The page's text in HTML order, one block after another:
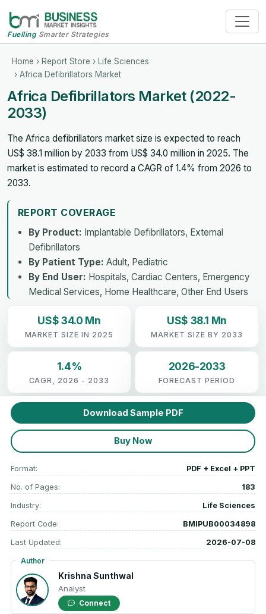
FuellingSmarter Strategies
Home › Report Store › Life Sciences
› Africa Defibrillators Market
Africa Defibrillators Market (2022-
2033)
The Africa defibrillators market size is expected to reach
US$ 38.1 million by 2033 from US$ 34.0 million in 2025. The
market is estimated to record a CAGR of 1.4% from 2026 to
2033.
REPORT COVERAGE
By Product: Implantable Defibrillators, External
Defibrillators
By Patient Type: Adult, Pediatric
By End User: Hospitals, Cardiac Centers, Emergency
Medical Services, Home Healthcare, Other End Users
US$ 34.0 Mn
MARKET SIZE IN 2025
US$ 38.1 Mn
MARKET SIZE BY 2033
1.4%
CAGR, 2026 - 2033
2026-2033
FORECAST PERIOD
Download Sample PDF
Buy Now
Format: PDF + Excel + PPT
No. of Pages: 183
Industry: Life Sciences
Report Code: BMIPUB00034898
Last Updated: 2026-07-08
Author
Krishna Sunthwal
Analyst
Connect